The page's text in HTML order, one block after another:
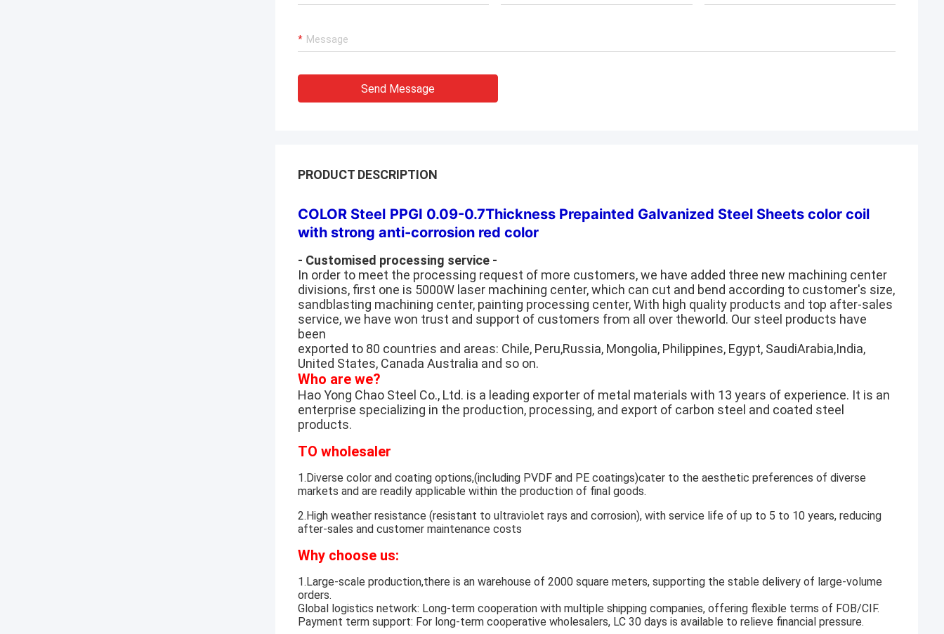
Send Message
PRODUCT DESCRIPTION
COLOR Steel PPGI 0.09-0.7Thickness Prepainted Galvanized Steel Sheets color coil
with strong anti-corrosion red color
- Customised processing service -
In order to meet the processing request of more customers, we have added three new machining center
divisions, first one is 5000W laser machining center, which can cut and bend according to customer's size,
sandblasting machining center, painting processing center, With high quality products and top after-sales
service, we have won trust and support of customers from all over theworld. Our steel products have
been
exported to 80 countries and areas: Chile, Peru,Russia, Mongolia, Philippines, Egypt, SaudiArabia,India,
United States, Canada Australia and so on.
Who are we?
Hao Yong Chao Steel Co., Ltd. is a leading exporter of metal materials with 13 years of experience. It is an
enterprise specializing in the production, processing, and export of carbon steel and coated steel
products.
TO wholesaler
1.Diverse color and coating options,(including PVDF and PE coatings)cater to the aesthetic preferences of diverse
markets and are readily applicable within the production of final goods.
2.High weather resistance (resistant to ultraviolet rays and corrosion), with service life of up to 5 to 10 years, reducing
after-sales and customer maintenance costs
Why choose us:
1.Large-scale production,there is an warehouse of 2000 square meters, supporting the stable delivery of large-volume
orders.
Global logistics network: Long-term cooperation with multiple shipping companies, offering flexible terms of FOB/CIF.
Payment term support: For long-term cooperative wholesalers, LC 30 days is available to relieve financial pressure.